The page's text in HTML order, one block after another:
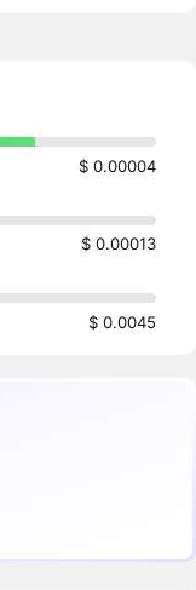
$ 0.00004
$ 0.00013
$ 0.0045